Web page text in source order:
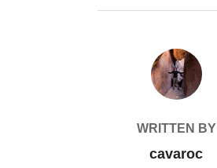
POST AUTHOR
WRITTEN BY
cavaroc